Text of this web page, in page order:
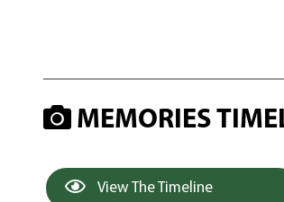
MEMORIES
View The Timeline